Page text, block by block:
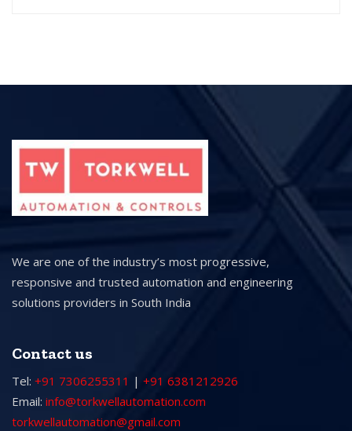
We are one of the industry’s most progressive,
responsive and trusted automation and engineering
solutions providers in South India
Contact us
Tel: +91 7306255311 | +91 6381212926
Email: info@torkwellautomation.com
torkwellautomation@gmail.com